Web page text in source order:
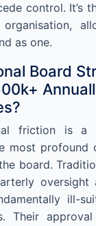
control. It’s
organisation,
as one.
Board
friction is a
most profound
board.
oversight
ill-
Their